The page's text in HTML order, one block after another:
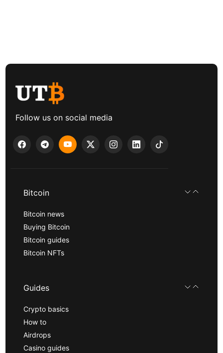
Follow us on social media
Bitcoin
Bitcoin news
Buying Bitcoin
Bitcoin guides
Bitcoin NFTs
Guides
Crypto basics
How to
Airdrops
Casino guides